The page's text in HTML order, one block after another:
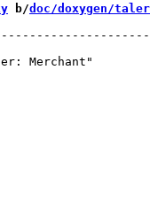
b/doc/doxygen/